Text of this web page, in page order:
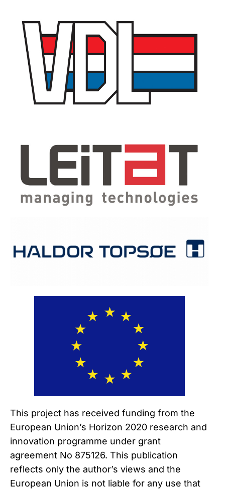
This project has received funding from the
European Union’s Horizon 2020 research and
innovation programme under grant
agreement No 875126. This publication
reflects only the author’s views and the
European Union is not liable for any use that